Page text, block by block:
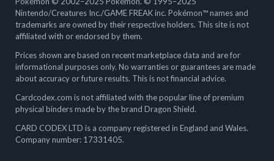
Nintendo/Creatures Inc./GAME FREAK inc. Pokémon™ names and
trademarks are owned by their respective holders. This site is not
affiliated with or endorsed by them.
Prices shown are based on recent marketplace data and are for
informational purposes only. No warranties or guarantees are made
about accuracy or future results. This is not financial advice.
Cardcodex.com is not affiliated with the popular line of premium
physical binders made by the brand Dragon Shield.
CARD CODEX LTD is a company registered in England and Wales.
Company number: 17331405.